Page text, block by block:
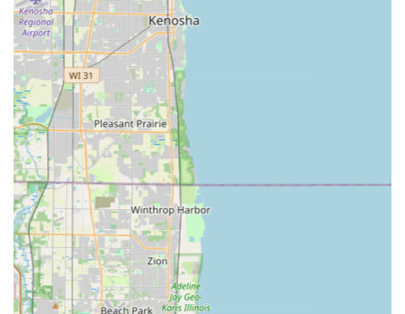
installation, lock repair, re-keying services, and home
lockout assistance.
Commercial Locksmith Services: Comprehensive
solutions to enhance business security, such as master
key systems, high-security lock installation, and RFID
key card replacement and duplication.
Emergency Lockout Assistance: 24/7 rapid response for
urgent situations involving homes, rentals, cars, or
businesses.
Lock Installation and Repair: Professional service for
diagnosing and fixing issues like jammed cylinders or
installing new, high-quality deadbolts and security
hardware.
Features / Highlights